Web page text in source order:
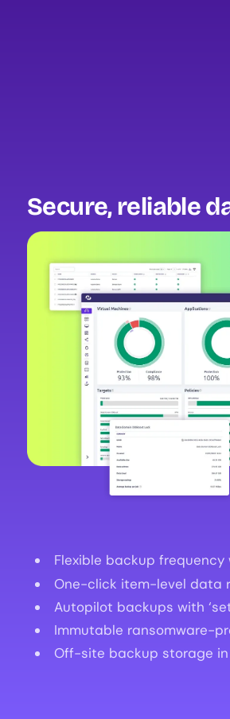
Secure, reliable
Image
Flexible backup
One-click item-level data
Autopilot backups with
Immutable ransomware-
Off-site backup storage